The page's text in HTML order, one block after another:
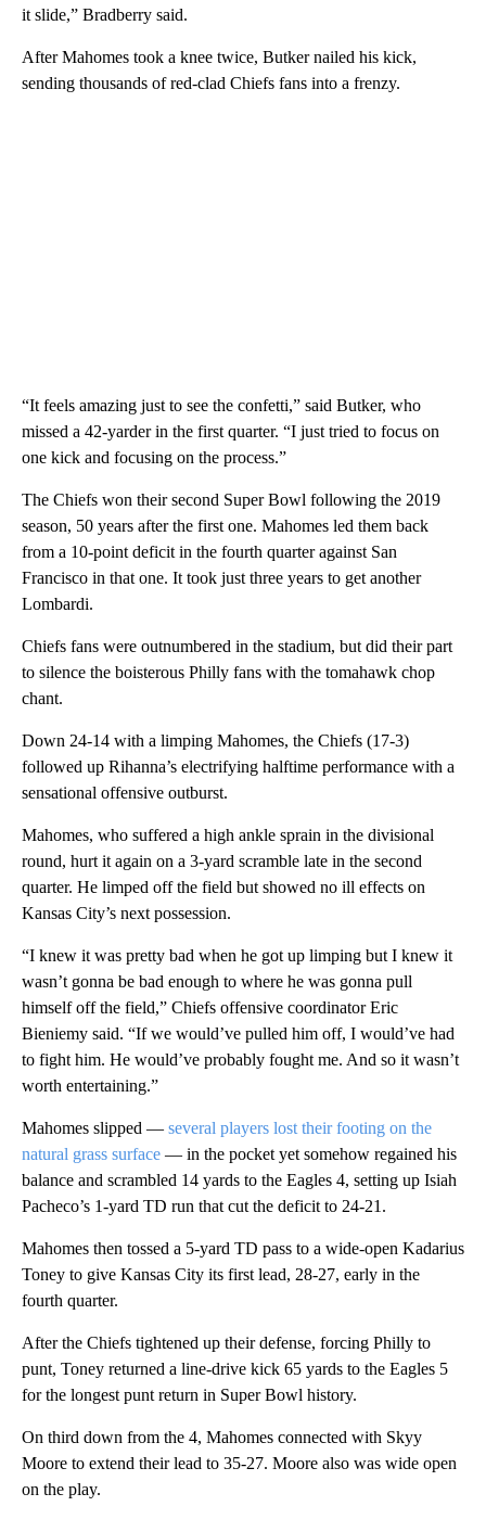
it slide,” Bradberry said.
After Mahomes took a knee twice, Butker nailed his kick,
sending thousands of red-clad Chiefs fans into a frenzy.
“It feels amazing just to see the confetti,” said Butker, who
missed a 42-yarder in the first quarter. “I just tried to focus on
one kick and focusing on the process.”
The Chiefs won their second Super Bowl following the 2019
season, 50 years after the first one. Mahomes led them back
from a 10-point deficit in the fourth quarter against San
Francisco in that one. It took just three years to get another
Lombardi.
Chiefs fans were outnumbered in the stadium, but did their part
to silence the boisterous Philly fans with the tomahawk chop
chant.
Down 24-14 with a limping Mahomes, the Chiefs (17-3)
followed up Rihanna’s electrifying halftime performance with a
sensational offensive outburst.
Mahomes, who suffered a high ankle sprain in the divisional
round, hurt it again on a 3-yard scramble late in the second
quarter. He limped off the field but showed no ill effects on
Kansas City’s next possession.
“I knew it was pretty bad when he got up limping but I knew it
wasn’t gonna be bad enough to where he was gonna pull
himself off the field,” Chiefs offensive coordinator Eric
Bieniemy said. “If we would’ve pulled him off, I would’ve had
to fight him. He would’ve probably fought me. And so it wasn’t
worth entertaining.”
Mahomes slipped — several players lost their footing on the
natural grass surface — in the pocket yet somehow regained his
balance and scrambled 14 yards to the Eagles 4, setting up Isiah
Pacheco’s 1-yard TD run that cut the deficit to 24-21.
Mahomes then tossed a 5-yard TD pass to a wide-open Kadarius
Toney to give Kansas City its first lead, 28-27, early in the
fourth quarter.
After the Chiefs tightened up their defense, forcing Philly to
punt, Toney returned a line-drive kick 65 yards to the Eagles 5
for the longest punt return in Super Bowl history.
On third down from the 4, Mahomes connected with Skyy
Moore to extend their lead to 35-27. Moore also was wide open
on the play.